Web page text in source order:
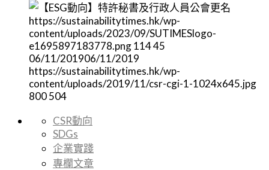
https://sustainabilitytimes.hk/wp-
content/uploads/2023/09/SUTIMESlogo-
e1695897183778.png11445
06/11/201906/11/2019
https://sustainabilitytimes.hk/wp-
content/uploads/2019/11/csr-cgi-1-1024x645.jpg
800504
CSR動向
SDGs
企業實踐
專欄文章